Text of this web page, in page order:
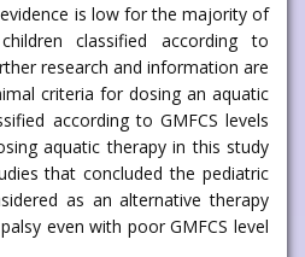
is low for the majority of
classified according to
research and information are
criteria for dosing an aquatic
according to GMFCS levels
aquatic therapy in this study
that concluded the pediatric
as an alternative therapy
even with poor GMFCS level